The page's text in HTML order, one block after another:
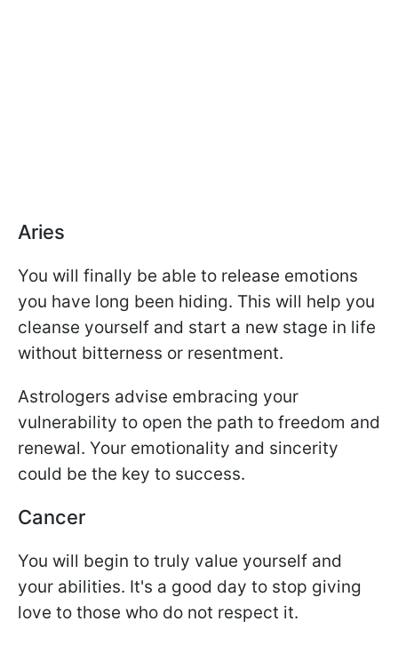
Aries
You will finally be able to release emotions
you have long been hiding. This will help you
cleanse yourself and start a new stage in life
without bitterness or resentment.
Astrologers advise embracing your
vulnerability to open the path to freedom and
renewal. Your emotionality and sincerity
could be the key to success.
Cancer
You will begin to truly value yourself and
your abilities. It's a good day to stop giving
love to those who do not respect it.